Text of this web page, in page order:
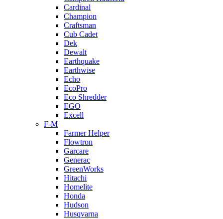
Cardinal
Champion
Craftsman
Cub Cadet
Dek
Dewalt
Earthquake
Earthwise
Echo
EcoPro
Eco Shredder
EGO
Excell
F-M
Farmer Helper
Flowtron
Garcare
Generac
GreenWorks
Hitachi
Homelite
Honda
Hudson
Husqvarna